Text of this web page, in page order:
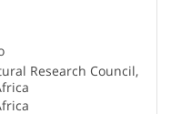
Research Council,